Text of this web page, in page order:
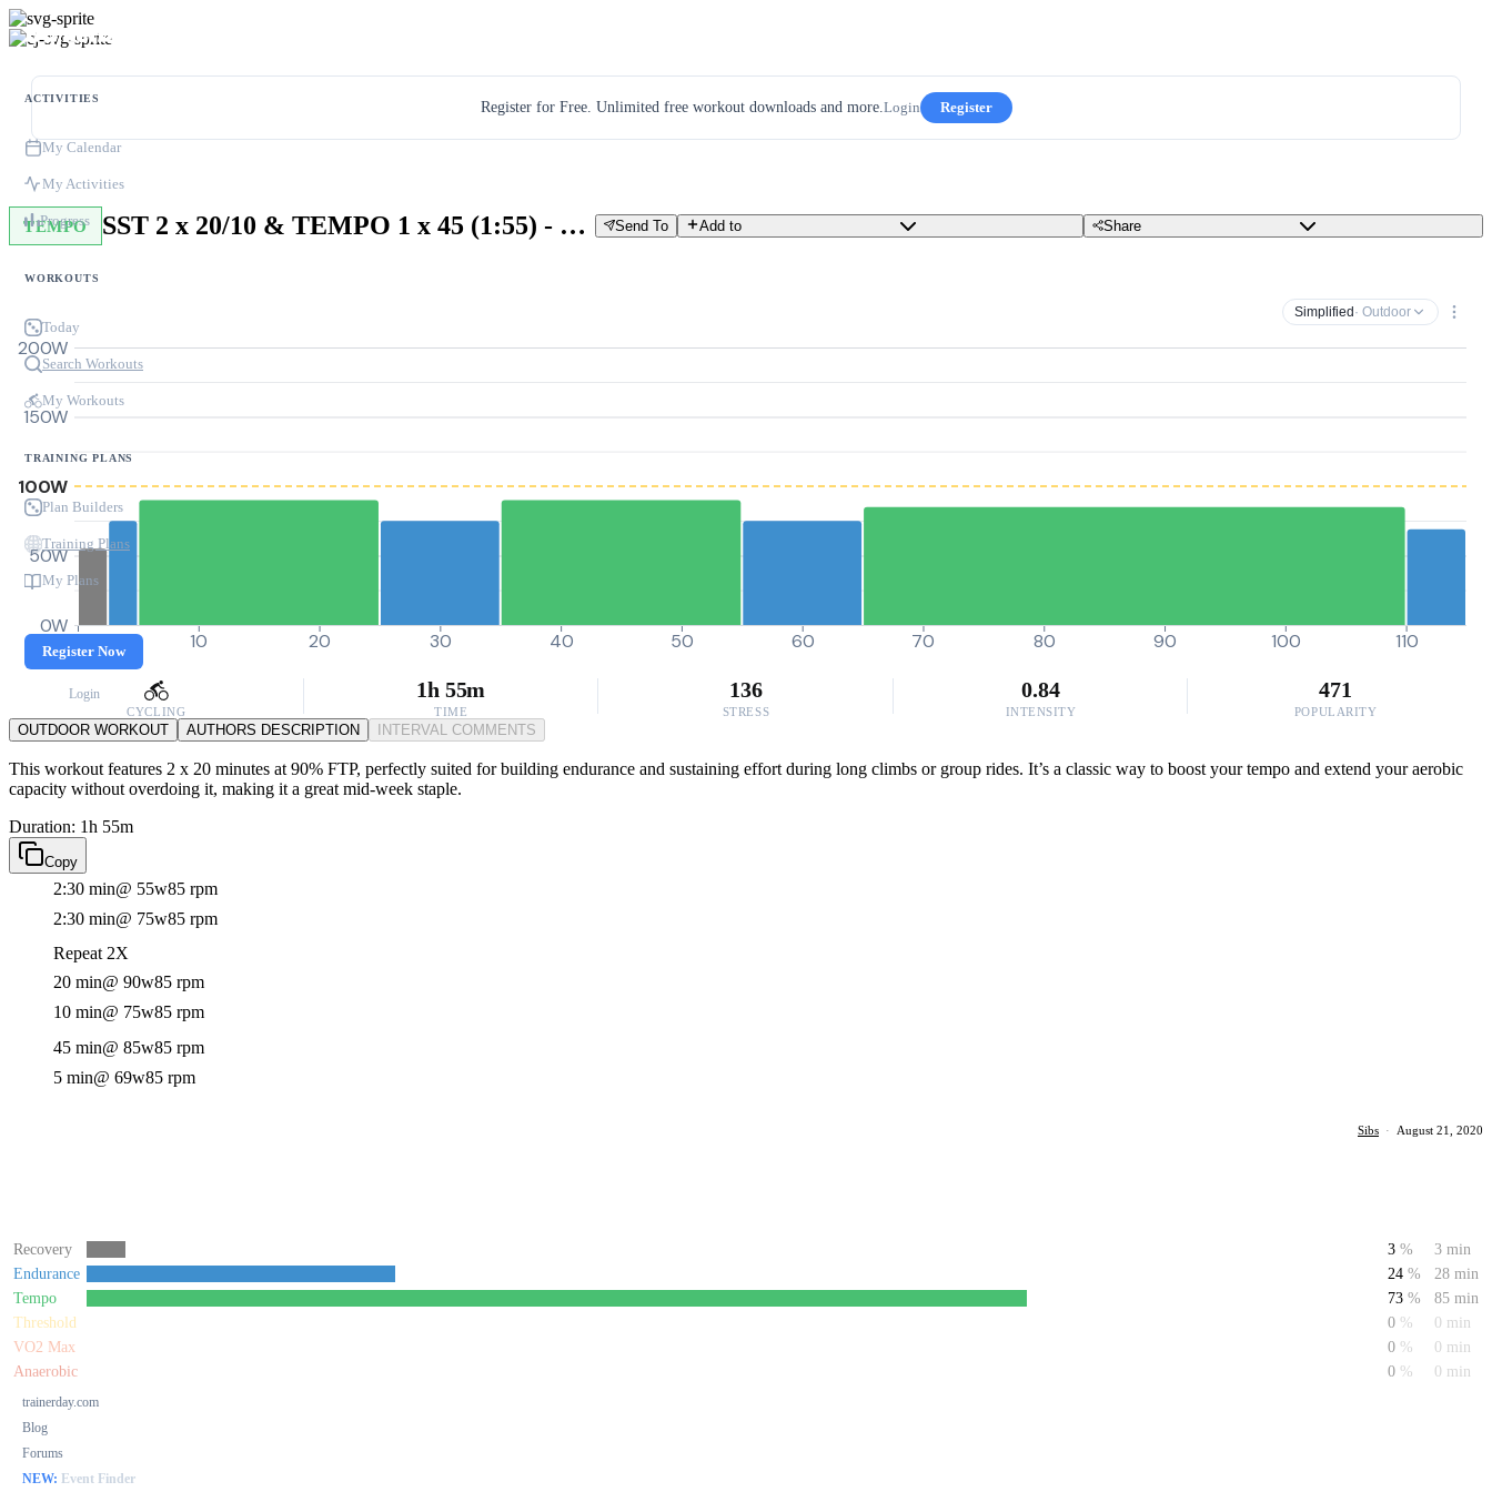
ACTIVITIES
My Calendar
My Activities
Progress
WORKOUTS
Today
Search Workouts
My Workouts
TRAINING PLANS
Plan Builders
Training Plans
My Plans
Register Now
Login
trainerday.com
Blog
Forums
NEW: Event Finder
Register for Free. Unlimited free workout downloads and more.Login Register
TEMPO SST 2 x 20/10 & TEMPO 1 x 45 (1:55) - Week 2 - Day 4 Send To Add to Share
Simplified · Outdoor
0W
50W
100W
150W
200W
0 10 20 30 40 50 60 70 80 90 100 110
CYCLING
1h 55m
TIME
136
STRESS
0.84
INTENSITY
471
POPULARITY
OUTDOOR WORKOUT AUTHORS DESCRIPTION INTERVAL COMMENTS
This workout features 2 x 20 minutes at 90% FTP, perfectly suited for building endurance and sustaining effort during long climbs or group rides. It’s a classic way to boost your tempo and extend your aerobic
capacity without overdoing it, making it a great mid-week staple.
Duration: 1h 55m
Copy
2:30 min@ 55w85 rpm
2:30 min@ 75w85 rpm
Repeat 2X
20 min@ 90w85 rpm
10 min@ 75w85 rpm
45 min@ 85w85 rpm
5 min@ 69w85 rpm
Sibs · August 21, 2020
Recovery 3 %
3 min
Endurance
24 %
28 min
Tempo
73 %
85 min
Threshold
0 %
0 min
VO2 Max
0 %
0 min
Anaerobic
0 % 0 min